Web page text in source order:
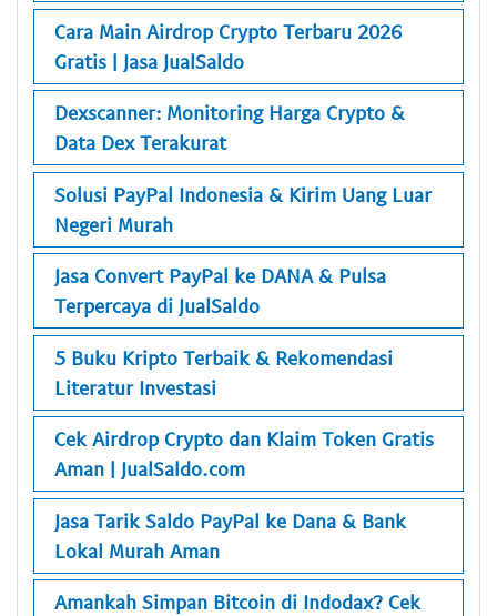
Cara Main Airdrop Crypto Terbaru 2026
Gratis | Jasa JualSaldo
Dexscanner: Monitoring Harga Crypto &
Data Dex Terakurat
Solusi PayPal Indonesia & Kirim Uang Luar
Negeri Murah
Jasa Convert PayPal ke DANA & Pulsa
Terpercaya di JualSaldo
5 Buku Kripto Terbaik & Rekomendasi
Literatur Investasi
Cek Airdrop Crypto dan Klaim Token Gratis
Aman | JualSaldo.com
Jasa Tarik Saldo PayPal ke Dana & Bank
Lokal Murah Aman
Amankah Simpan Bitcoin di Indodax? Cek